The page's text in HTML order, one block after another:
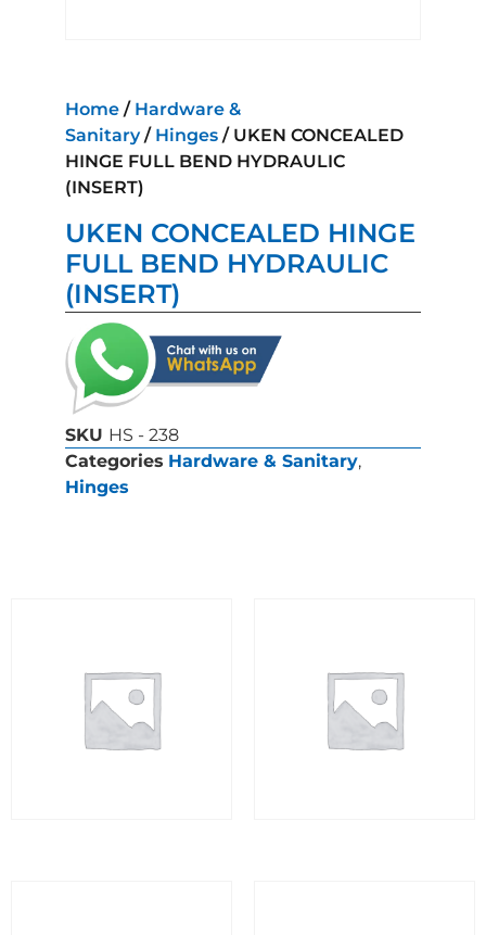
Home / Hardware &
Sanitary/ Hinges / UKEN CONCEALED
HINGE FULL BEND HYDRAULIC
(INSERT)
UKEN CONCEALED HINGE
FULL BEND HYDRAULIC
(INSERT)
SKU HS - 238
Categories Hardware & Sanitary,
Hinges